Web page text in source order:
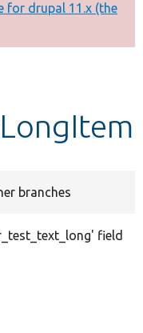
for drupal 11.x (the
branches
field